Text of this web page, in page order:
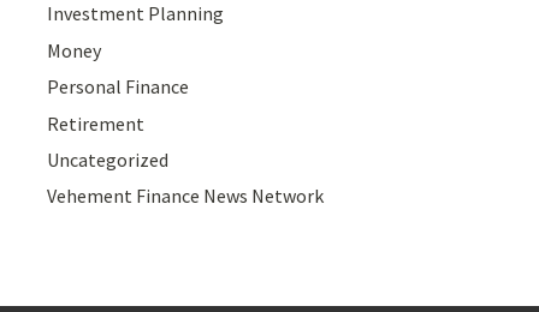
Investment Planning
Money
Personal Finance
Retirement
Uncategorized
Vehement Finance News Network